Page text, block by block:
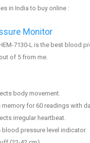
in India to buy online :
Monitor
7130-L is the best blood
out of 5 from me.
body movement
memory for 60 readings with
irregular heartbeat.
blood pressure level indicator.